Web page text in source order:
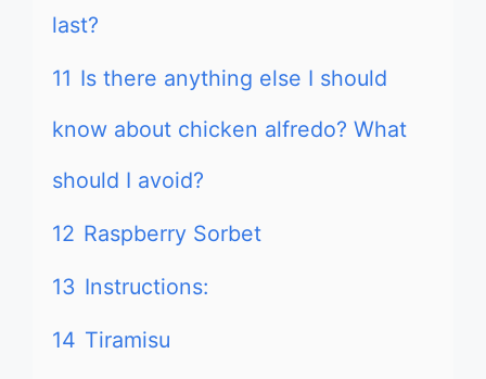
last?
11 Is there anything else I should
know about chicken alfredo? What
should I avoid?
12 Raspberry Sorbet
13 Instructions:
14 Tiramisu